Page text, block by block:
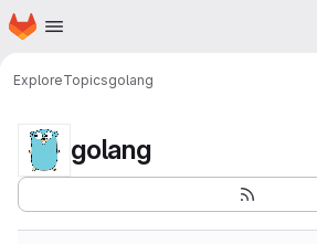
Skip to main content
Homepage
ExploreTopicsgolang
golang